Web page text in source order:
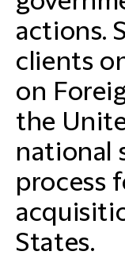
actions.
clients
on
the
national
process
States.